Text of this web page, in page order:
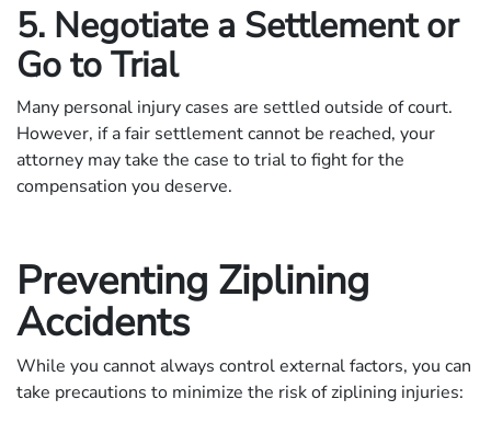
5. Negotiate a Settlement or
Go to Trial
Many personal injury cases are settled outside of court.
However, if a fair settlement cannot be reached, your
attorney may take the case to trial to fight for the
compensation you deserve.
Preventing Ziplining
Accidents
While you cannot always control external factors, you can
take precautions to minimize the risk of ziplining injuries: